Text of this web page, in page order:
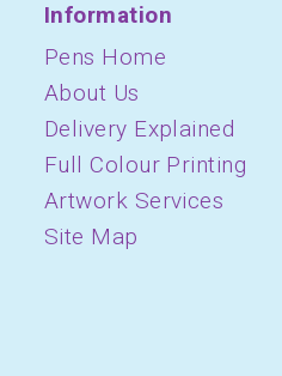
Information
Pens Home
About Us
Delivery Explained
Full Colour Printing
Artwork Services
Site Map